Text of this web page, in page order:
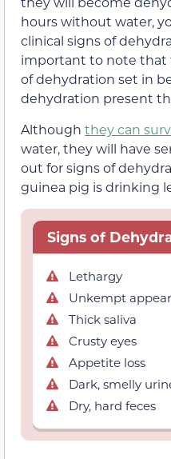
hours without water,
clinical signs of
important to note that
of dehydration set in
dehydration present
Although they can
water, they will have
out for signs of
guinea pig is drinking
Signs of
Lethargy
Unkempt
Thick saliva
Crusty eyes
Appetite loss
Dark, smelly
Dry, hard feces